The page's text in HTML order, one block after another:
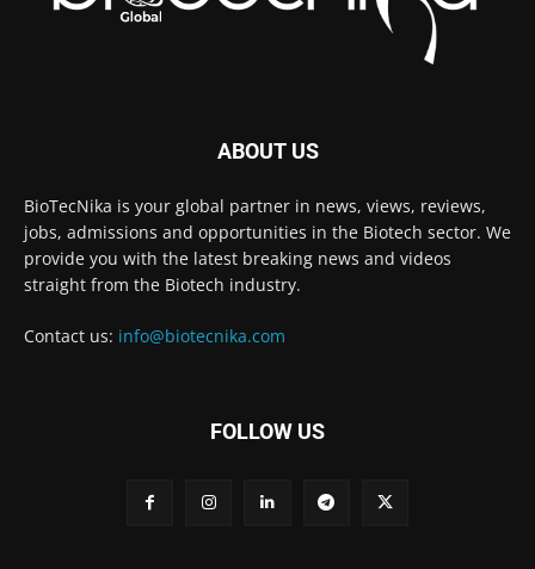
ABOUT US
BioTecNika is your global partner in news, views, reviews,
jobs, admissions and opportunities in the Biotech sector. We
provide you with the latest breaking news and videos
straight from the Biotech industry.
Contact us: info@biotecnika.com
FOLLOW US